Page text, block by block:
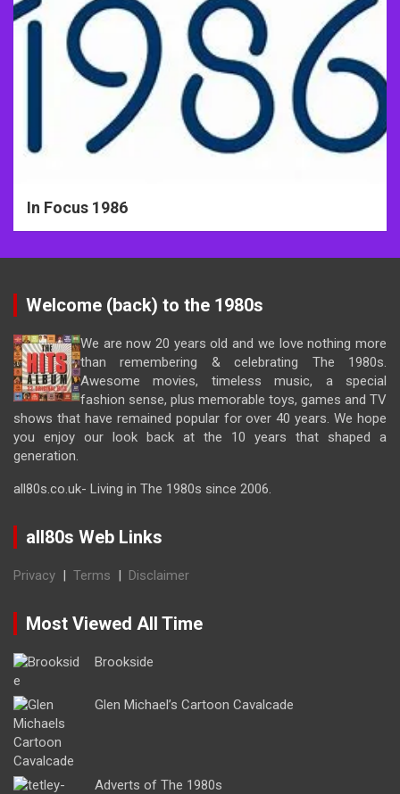
In Focus 1986
Welcome (back) to the 1980s
We are now 20 years old and we love nothing more
than remembering & celebrating The 1980s.
Awesome movies, timeless music, a special
fashion sense, plus memorable toys, games and TV
shows that have remained popular for over 40 years. We hope
you enjoy our look back at the 10 years that shaped a
generation.
all80s.co.uk- Living in The 1980s since 2006.
all80s Web Links
Privacy | Terms | Disclaimer
Most Viewed All Time
Brookside
Glen Michael’s Cartoon Cavalcade
Adverts of The 1980s